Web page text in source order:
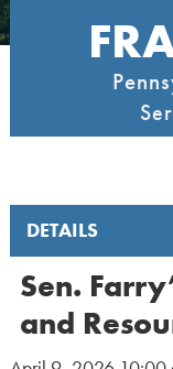
DETAILS
Sen.
and